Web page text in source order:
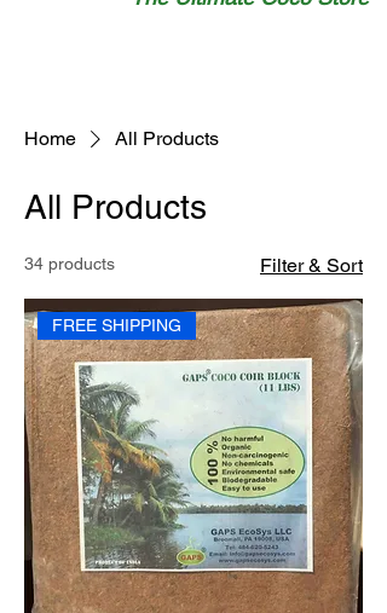
Home All Products
All Products
34 products Filter & Sort
FREE SHIPPING